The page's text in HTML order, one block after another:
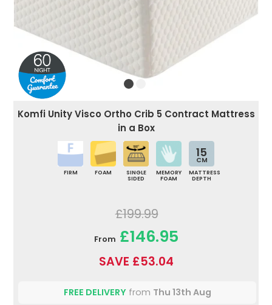
Komfi Unity Visco Ortho Crib 5 Contract Mattress
in a Box
FIRM FOAM
SINGLE
SIDED
MEMORY
FOAM
15
CM
MATTRESS
DEPTH
£199.99
From £146.95
SAVE £53.04
FREE DELIVERYfrom Thu 13th Aug